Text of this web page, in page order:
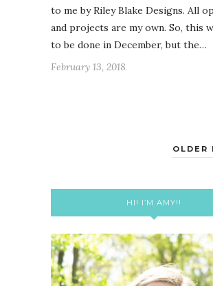
to me by Riley Blake Designs. All
and projects are my own. So, this
to be done in December, but the…
February 13, 2018
OLDER
HI! I’M AMY!!